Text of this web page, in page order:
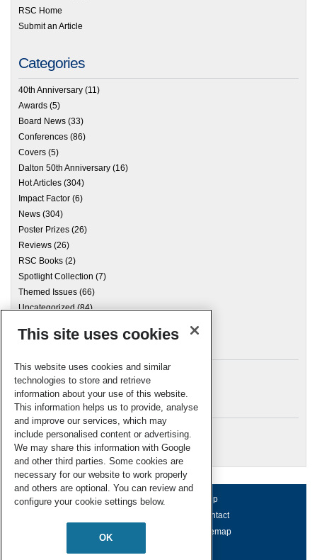
RSC Home
Submit an Article
Categories
40th Anniversary (11)
Awards (5)
Board News (33)
Conferences (86)
Covers (5)
Dalton 50th Anniversary (16)
Hot Articles (304)
Impact Factor (6)
News (304)
Poster Prizes (26)
Reviews (26)
RSC Books (2)
Spotlight Collection (7)
Themed Issues (66)
Uncategorized(84)
Archives
Meta
Log in
RSC Blogs
About us Terms of use
Help
Contact
Accessibility Sitemap
© Royal Society of Chemistry 2026
This site uses cookies
This website uses cookies and similar
technologies to store and retrieve
information about your use of this website.
This information helps us to provide, analyse
and improve our services, which may
include personalised content or advertising.
We may share this information with Google
and other third parties. Some cookies are
necessary for our website to work properly
and others are optional. You can review and
configure your cookie settings below.
OK